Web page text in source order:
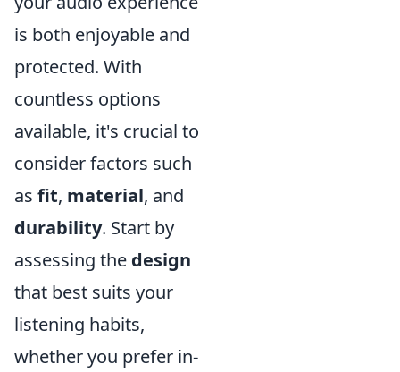
is both enjoyable and
protected. With
countless options
available, it's crucial to
consider factors such
as fit, material, and
durability. Start by
assessing the design
that best suits your
listening habits,
whether you prefer in-